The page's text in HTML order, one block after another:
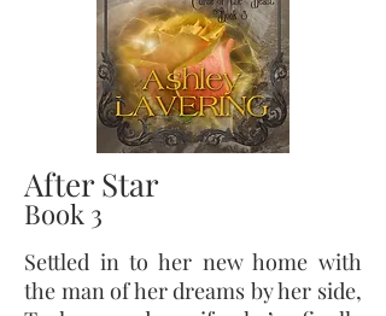
After Star
Book 3
Settled in to her new home with
the man of her dreams by her side,